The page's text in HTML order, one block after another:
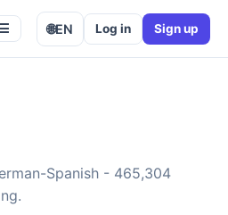
☰ 🌐EN Log in Sign up
Spanish - 465,304